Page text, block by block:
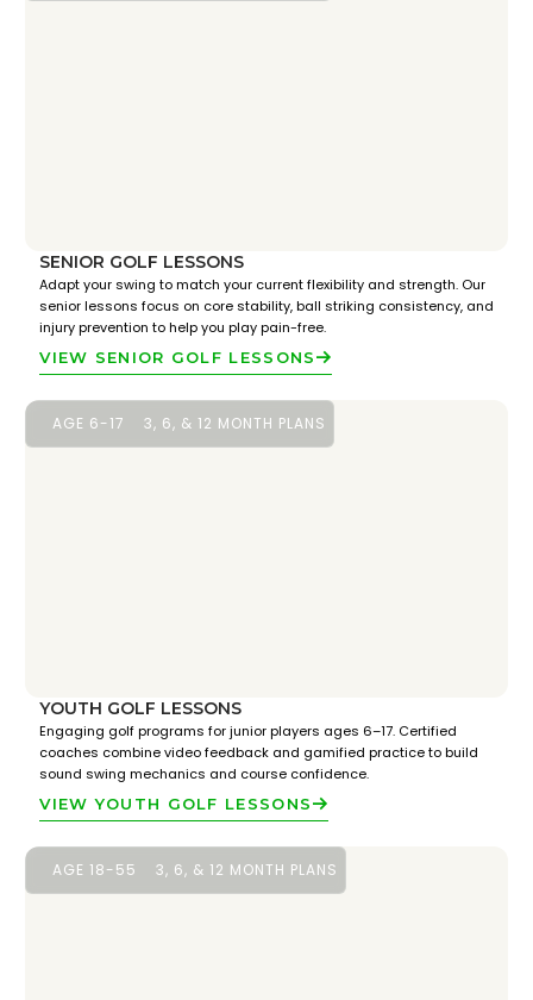
SENIOR GOLF LESSONS
Adapt your swing to match your current flexibility and strength. Our
senior lessons focus on core stability, ball striking consistency, and
injury prevention to help you play pain-free.
VIEW SENIOR GOLF LESSONS
AGE 6-17 3, 6, & 12 MONTH PLANS
YOUTH GOLF LESSONS
Engaging golf programs for junior players ages 6–17. Certified
coaches combine video feedback and gamified practice to build
sound swing mechanics and course confidence.
VIEW YOUTH GOLF LESSONS
AGE 18-55 3, 6, & 12 MONTH PLANS